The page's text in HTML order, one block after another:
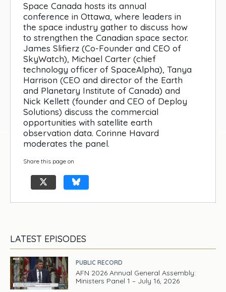
Space Canada hosts its annual
conference in Ottawa, where leaders in
the space industry gather to discuss how
to strengthen the Canadian space sector.
James Slifierz (Co-Founder and CEO of
SkyWatch), Michael Carter (chief
technology officer of SpaceAlpha), Tanya
Harrison (CEO and director of the Earth
and Planetary Institute of Canada) and
Nick Kellett (founder and CEO of Deploy
Solutions) discuss the commercial
opportunities with satellite earth
observation data. Corinne Havard
moderates the panel.
Share this page on
LATEST EPISODES
PUBLIC RECORD
AFN 2026 Annual General Assembly:
Ministers Panel 1 – July 16, 2026